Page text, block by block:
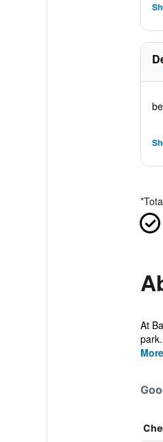
*
At
More